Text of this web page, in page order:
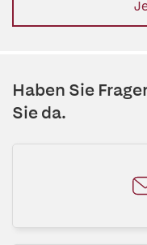
Haben Sie
Sie da.